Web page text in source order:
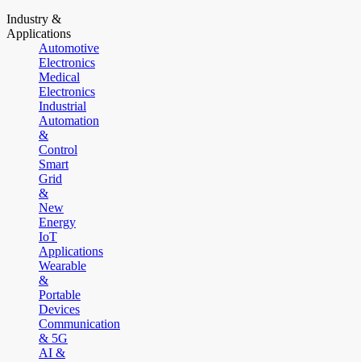
Industry &
Applications
Automotive
Electronics
Medical
Electronics
Industrial
Automation
&
Control
Smart
Grid
&
New
Energy
IoT
Applications
Wearable
&
Portable
Devices
Communication
& 5G
AI &